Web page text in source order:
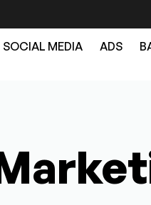
SOCIAL MEDIA ADS